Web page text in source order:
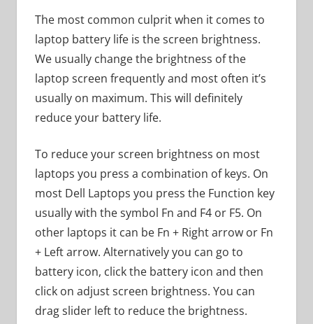
The most common culprit when it comes to
laptop battery life is the screen brightness.
We usually change the brightness of the
laptop screen frequently and most often it’s
usually on maximum. This will definitely
reduce your battery life.
To reduce your screen brightness on most
laptops you press a combination of keys. On
most Dell Laptops you press the Function key
usually with the symbol Fn and F4 or F5. On
other laptops it can be Fn + Right arrow or Fn
+ Left arrow. Alternatively you can go to
battery icon, click the battery icon and then
click on adjust screen brightness. You can
drag slider left to reduce the brightness.